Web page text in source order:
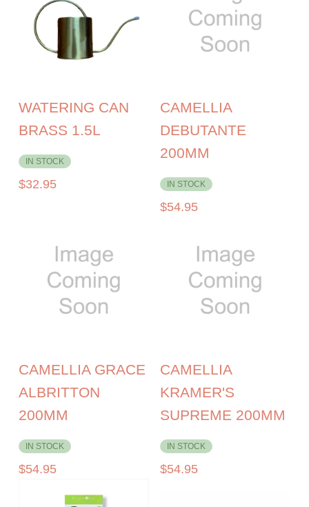
WATERING CAN
BRASS 1.5L
IN STOCK
$32.95
CAMELLIA
DEBUTANTE
200MM
IN STOCK
$54.95
CAMELLIA GRACE
ALBRITTON
200MM
IN STOCK
$54.95
CAMELLIA
KRAMER'S
SUPREME 200MM
IN STOCK
$54.95